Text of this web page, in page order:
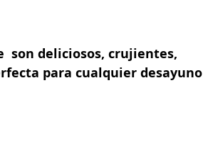
son deliciosos, crujientes,
para cualquier desayuno